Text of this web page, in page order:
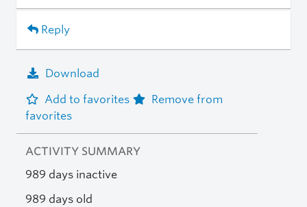
Reply
Download
Add to favorites
Remove from
favorites
ACTIVITY SUMMARY
989 days inactive
989 days old